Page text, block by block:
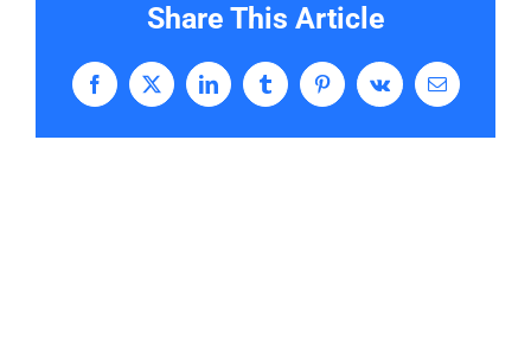
Share This Article
Facebook
X LinkedInTumblrPinterestVk Email